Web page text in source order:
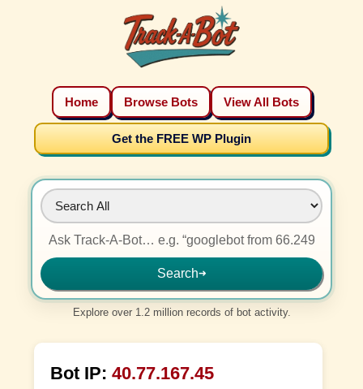
Home Browse Bots View All Bots
Get the FREE WP Plugin
Search➜
Explore over 1.2 million records of bot activity.
Bot IP: 40.77.167.45